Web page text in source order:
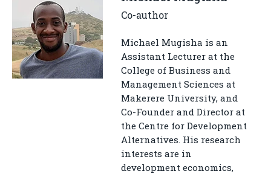
Co-author
Michael Mugisha is an
Assistant Lecturer at the
College of Business and
Management Sciences at
Makerere University, and
Co-Founder and Director at
the Centre for Development
Alternatives. His research
interests are in
development economics,